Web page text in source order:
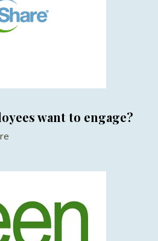
want to engage?